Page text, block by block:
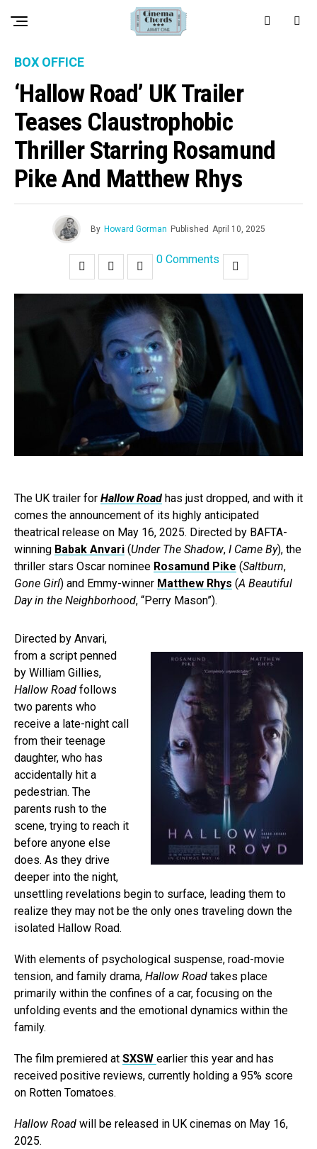
BOX OFFICE
‘Hallow Road’ UK Trailer
Teases Claustrophobic
Thriller Starring Rosamund
Pike And Matthew Rhys
By Howard Gorman Published April 10, 2025
0 Comments
The UK trailer for Hallow Road has just dropped, and with it
comes the announcement of its highly anticipated
theatrical release on May 16, 2025. Directed by BAFTA-
winning Babak Anvari (Under The Shadow, I Came By), the
thriller stars Oscar nominee Rosamund Pike (Saltburn,
Gone Girl) and Emmy-winner Matthew Rhys (A Beautiful
Day in the Neighborhood, “Perry Mason”).
Directed by Anvari,
from a script penned
by William Gillies,
Hallow Road follows
two parents who
receive a late-night call
from their teenage
daughter, who has
accidentally hit a
pedestrian. The
parents rush to the
scene, trying to reach it
before anyone else
does. As they drive
deeper into the night,
unsettling revelations begin to surface, leading them to
realize they may not be the only ones traveling down the
isolated Hallow Road.
With elements of psychological suspense, road-movie
tension, and family drama, Hallow Road takes place
primarily within the confines of a car, focusing on the
unfolding events and the emotional dynamics within the
family.
The film premiered at SXSW earlier this year and has
received positive reviews, currently holding a 95% score
on Rotten Tomatoes.
Hallow Road will be released in UK cinemas on May 16,
2025.